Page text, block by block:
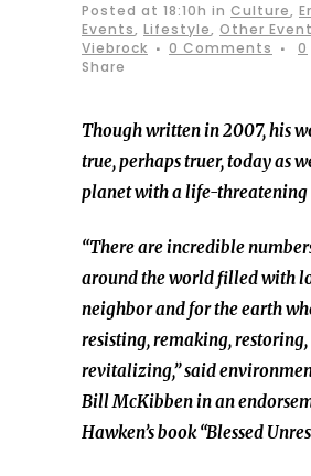
Posted at 18:10h in Culture,
Events, Lifestyle, Other
Viebrock
0 Comments 0
Share
Though written in 2007, his
true, perhaps truer, today as
planet with a life-threatening
“There are incredible
around the world filled with
neighbor and for the earth
resisting, remaking,
revitalizing,” said
Bill McKibben in an
Hawken’s book “Blessed